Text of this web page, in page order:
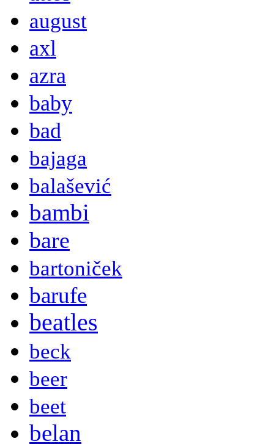
august
axl
azra
baby
bad
bajaga
balašević
bambi
bare
bartoniček
barufe
beatles
beck
beer
beet
belan